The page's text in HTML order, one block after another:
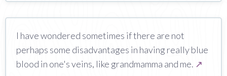
I have wondered sometimes if there are not
perhaps some disadvantages in having really blue
blood in one's veins, like grandmamma and me. ↗